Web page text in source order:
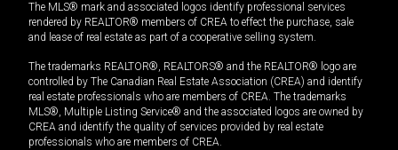
The MLS® mark and associated logos identify professional services
rendered by REALTOR® members of CREA to effect the purchase, sale
and lease of real estate as part of a cooperative selling system.
The trademarks REALTOR®, REALTORS® and the REALTOR® logo are
controlled by The Canadian Real Estate Association (CREA) and identify
real estate professionals who are members of CREA. The trademarks
MLS®, Multiple Listing Service® and the associated logos are owned by
CREA and identify the quality of services provided by real estate
professionals who are members of CREA.